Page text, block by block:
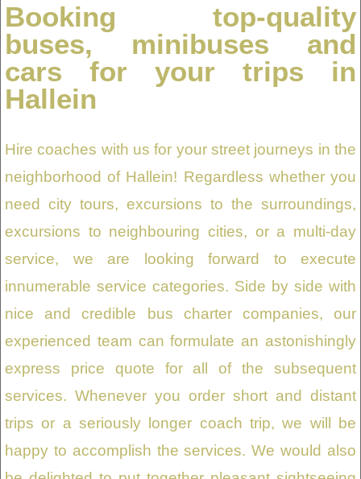
Booking top-quality
buses, minibuses and
cars for your trips in
Hallein
Hire coaches with us for your street journeys in the
neighborhood of Hallein! Regardless whether you
need city tours, excursions to the surroundings,
excursions to neighbouring cities, or a multi-day
service, we are looking forward to execute
innumerable service categories. Side by side with
nice and credible bus charter companies, our
experienced team can formulate an astonishingly
express price quote for all of the subsequent
services. Whenever you order short and distant
trips or a seriously longer coach trip, we will be
happy to accomplish the services. We would also